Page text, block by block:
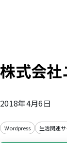
株式会
2018年4月6日
Wordpress 生活関連